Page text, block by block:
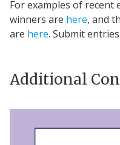
For examples of recent
winners are here, and
are here. Submit
Additional